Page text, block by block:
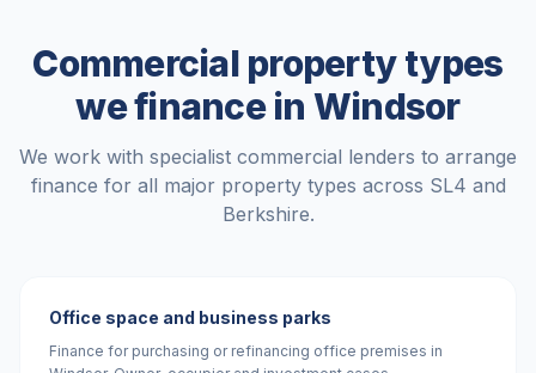
Commercial property types
we finance in Windsor
We work with specialist commercial lenders to arrange
finance for all major property types across SL4 and
Berkshire.
Office space and business parks
Finance for purchasing or refinancing office premises in